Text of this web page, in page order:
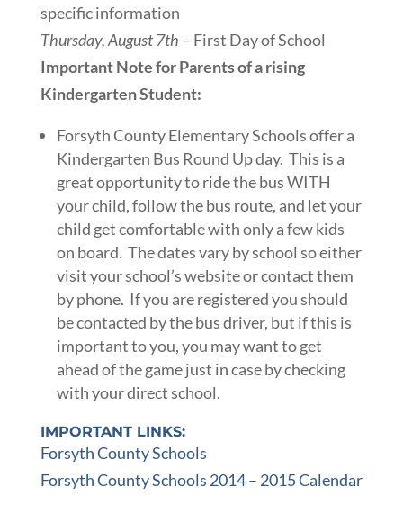
specific information
Thursday, August 7th – First Day of School
Important Note for Parents of a rising
Kindergarten Student:
Forsyth County Elementary Schools offer a
Kindergarten Bus Round Up day. This is a
great opportunity to ride the bus WITH
your child, follow the bus route, and let your
child get comfortable with only a few kids
on board. The dates vary by school so either
visit your school’s website or contact them
by phone. If you are registered you should
be contacted by the bus driver, but if this is
important to you, you may want to get
ahead of the game just in case by checking
with your direct school.
IMPORTANT LINKS:
Forsyth County Schools
Forsyth County Schools 2014 – 2015 Calendar